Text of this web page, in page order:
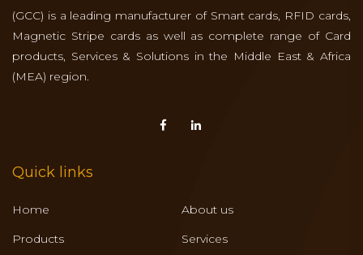
(GCC) is a leading manufacturer of Smart cards, RFID cards,
Magnetic Stripe cards as well as complete range of Card
products, Services & Solutions in the Middle East & Africa
(MEA) region.
Quick links
Home
About us
Products
Services